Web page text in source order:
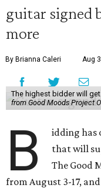
guitar signed
more
By Brianna Caleri Aug
The highest bidder will
from Good Moods Project
B
idding has
that will
The Good
from August 3-17,